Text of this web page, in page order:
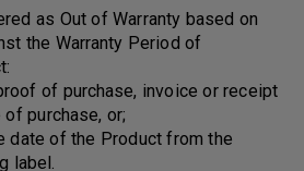
as Out of Warranty based on
the Warranty Period of
of purchase, invoice or receipt
purchase, or;
date of the Product from the
label.